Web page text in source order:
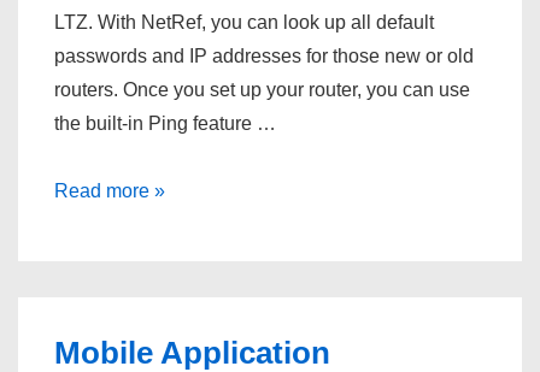
LTZ. With NetRef, you can look up all default
passwords and IP addresses for those new or old
routers. Once you set up your router, you can use
the built-in Ping feature …
NetRef
Read more »
Mobile Application